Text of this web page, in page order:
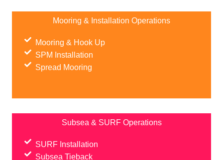
Mooring & Installation Operations
Mooring & Hook Up
SPM Installation
Spread Mooring
Subsea & SURF Operations
SURF Installation
Subsea Tieback